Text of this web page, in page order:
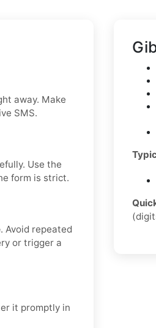
away. Make
SMS.
Use the
form is strict.
. Avoid repeated
or trigger a
it promptly in